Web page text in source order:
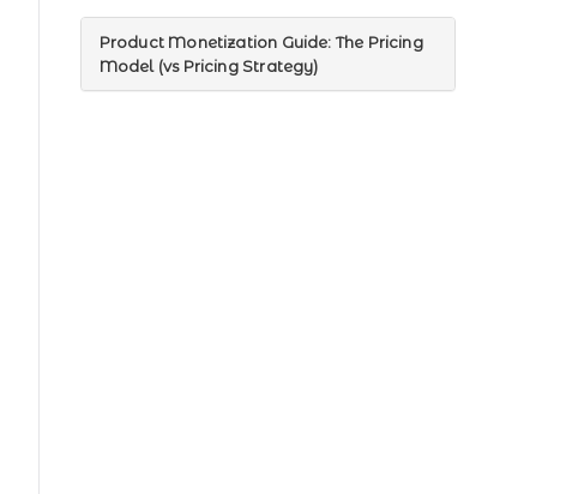
Product Monetization Guide: The Pricing
Model (vs Pricing Strategy)